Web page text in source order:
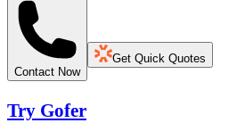
Contact Now
Get Quick Quotes
Try Gofer